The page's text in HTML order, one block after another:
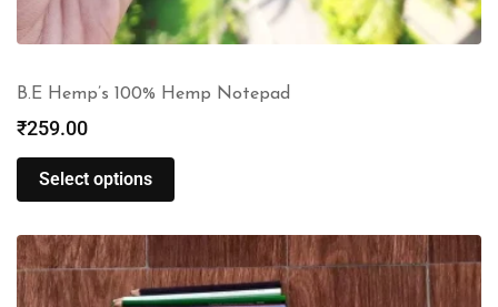
B.E Hemp’s 100% Hemp Notepad
₹259.00
Select options